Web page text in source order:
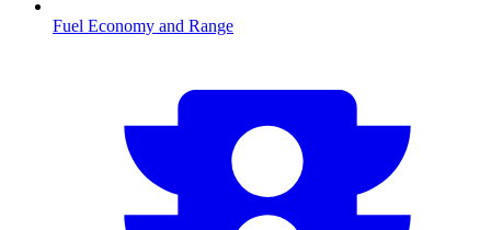
Fuel Economy and Range